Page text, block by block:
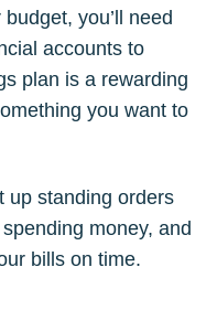
you’ll need
accounts to
plan is a rewarding
you want to
up standing orders
money, and
bills on time.
the latest &
straight to